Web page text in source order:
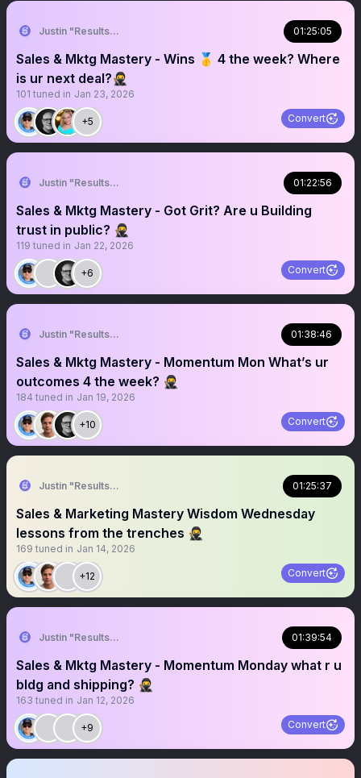
Justin "Results" French 🥷🚀 01:25:05
Sales & Mktg Mastery - Wins 🥇 4 the week? Where
is ur next deal?🥷
101 tuned in Jan 23, 2026
+5 Convert
Justin "Results" French 🥷🚀 01:22:56
Sales & Mktg Mastery - Got Grit? Are u Building
trust in public? 🥷
119 tuned in Jan 22, 2026
+6 Convert
Justin "Results" French 🥷🚀 01:38:46
Sales & Mktg Mastery - Momentum Mon What’s ur
outcomes 4 the week? 🥷
184 tuned in Jan 19, 2026
+10 Convert
Justin "Results" French 🥷🚀 01:25:37
Sales & Marketing Mastery Wisdom Wednesday
lessons from the trenches 🥷
169 tuned in Jan 14, 2026
+12 Convert
Justin "Results" French 🥷🚀 01:39:54
Sales & Mktg Mastery - Momentum Monday what r u
bldg and shipping? 🥷
163 tuned in Jan 12, 2026
+9 Convert